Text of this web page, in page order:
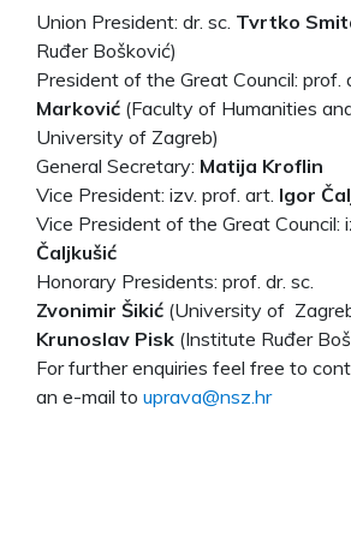
Union President: dr. sc. Tvrtko
Ruđer Bošković)
President of the Great Council: prof.
Marković (Faculty of Humanities
University of Zagreb)
General Secretary: Matija Kroflin
Vice President: izv. prof. art. Igor
Vice President of the Great Council:
Čaljkušić
Honorary Presidents: prof. dr. sc.
Zvonimir Šikić (University of
Krunoslav Pisk (Institute Ruđer
For further enquiries feel free to
an e-mail to uprava@nsz.hr